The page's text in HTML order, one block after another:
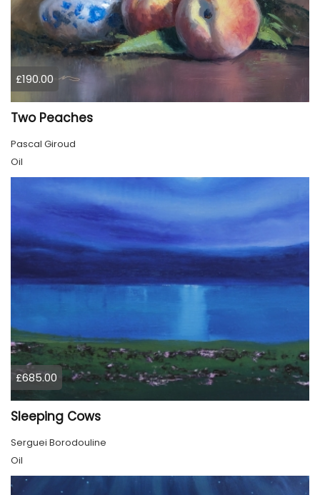
£190.00
Two Peaches
Pascal Giroud
Oil
£685.00
Sleeping Cows
Serguei Borodouline
Oil